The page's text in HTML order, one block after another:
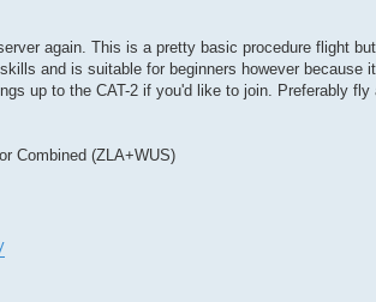
again. This is a pretty basic procedure flight
and is suitable for beginners however because
up to the CAT-2 if you'd like to join. Preferably
Combined (ZLA+WUS)